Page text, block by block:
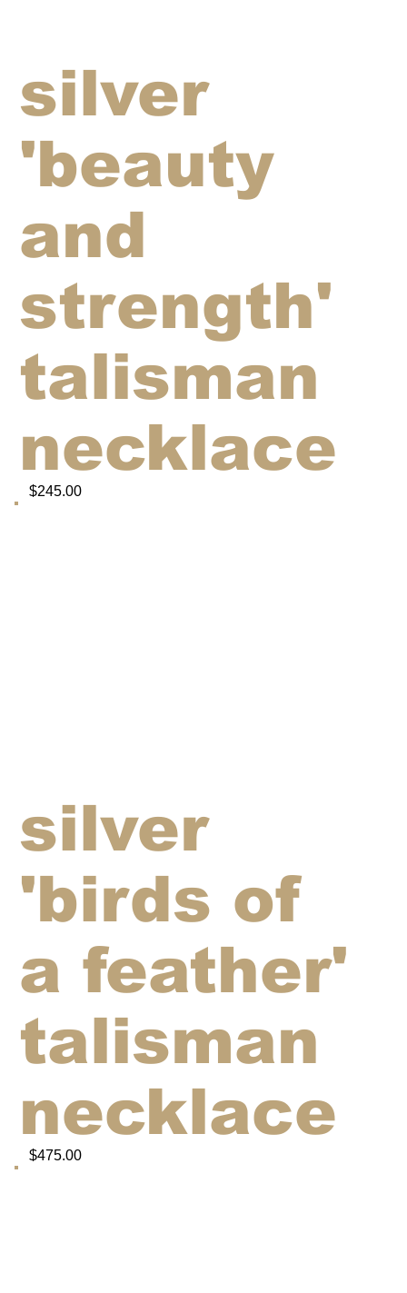
$245.00
silver
'beauty
and
strength'
talisman
necklace
$475.00
silver
'birds of
a feather'
talisman
necklace